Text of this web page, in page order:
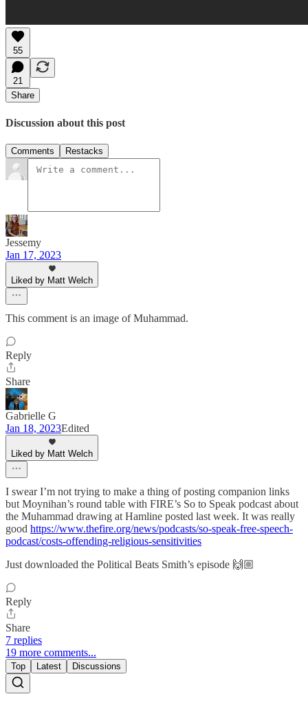
55
21
Share
Discussion about this post
Comments Restacks
Jessemy
Jan 17, 2023
Liked by Matt Welch
This comment is an image of Muhammad.
Reply
Share
Gabrielle G
Jan 18, 2023Edited
Liked by Matt Welch
I swear I’m not trying to make a thing of posting companion links
but Moynihan’s round table with FIRE’s So to Speak podcast about
the Muhammad drawing at Hamline posted last week. It was really
good https://www.thefire.org/news/podcasts/so-speak-free-speech-
podcast/costs-offending-religious-sensitivities
Just downloaded the Political Beats Smith’s episode 🙌🏼
Reply
Share
7 replies
19 more comments...
Top Latest Discussions